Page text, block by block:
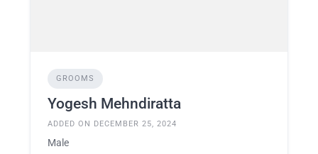
GROOMS
Yogesh Mehndiratta
ADDED ON DECEMBER 25, 2024
Male